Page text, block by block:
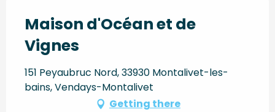
Maison d'Océan et de
Vignes
151 Peyaubruc Nord, 33930 Montalivet-les-
bains, Vendays-Montalivet
Getting there